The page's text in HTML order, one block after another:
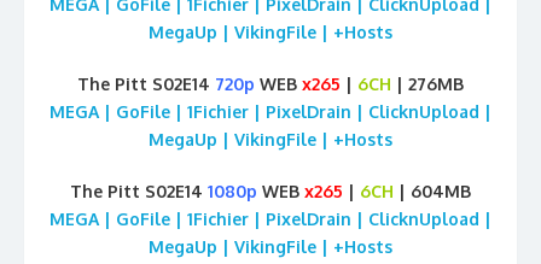
MegaUp | VikingFile | +Hosts
The Pitt S02E14 720p WEB x265 | 6CH | 276MB
MEGA | GoFile | 1Fichier | PixelDrain | ClicknUpload |
MegaUp | VikingFile | +Hosts
The Pitt S02E14 1080p WEB x265 | 6CH | 604MB
MEGA | GoFile | 1Fichier | PixelDrain | ClicknUpload |
MegaUp | VikingFile | +Hosts